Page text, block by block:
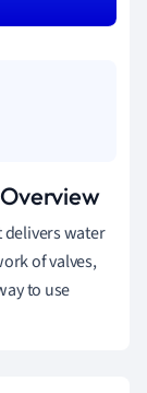
water
of valves,
to use